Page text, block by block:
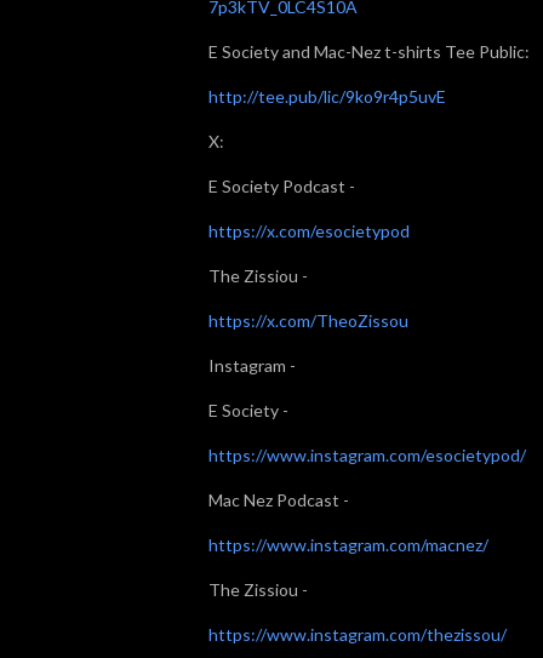
7p3kTV_0LC4S10A
E Society and Mac-Nez t-shirts Tee Public:
http://tee.pub/lic/9ko9r4p5uvE
X:
E Society Podcast -
https://x.com/esocietypod
The Zissiou -
https://x.com/TheoZissou
Instagram -
E Society -
https://www.instagram.com/esocietypod/
Mac Nez Podcast -
https://www.instagram.com/macnez/
The Zissiou -
https://www.instagram.com/thezissou/